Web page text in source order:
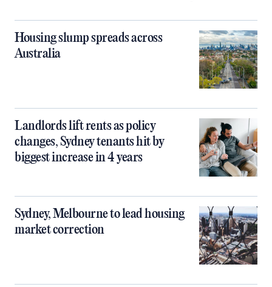
Housing slump spreads across
Australia
Landlords lift rents as policy
changes, Sydney tenants hit by
biggest increase in 4 years
Sydney, Melbourne to lead housing
market correction